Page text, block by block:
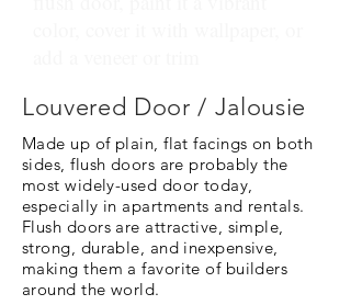
Louvered Door / Jalousie
Made up of plain, flat facings on both
sides, flush doors are probably the
most widely-used door today,
especially in apartments and rentals.
Flush doors are attractive, simple,
strong, durable, and inexpensive,
making them a favorite of builders
around the world.